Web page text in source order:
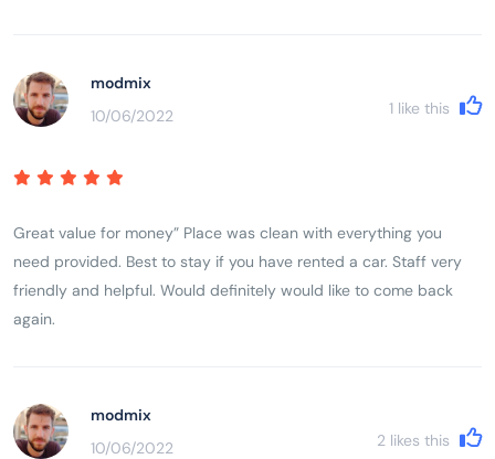
modmix
10/06/2022
1 like this
Great value for money” Place was clean with everything you
need provided. Best to stay if you have rented a car. Staff very
friendly and helpful. Would definitely would like to come back
again.
modmix
10/06/2022
2 likes this